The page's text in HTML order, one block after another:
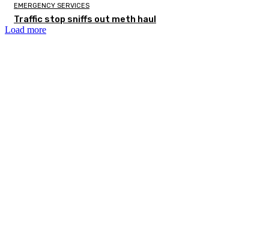
EMERGENCY SERVICES
Traffic stop sniffs out meth haul
Load more